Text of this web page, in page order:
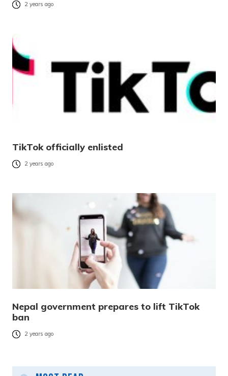
2 years ago
TikTok officially enlisted
2 years ago
Nepal government prepares to lift TikTok
ban
2 years ago